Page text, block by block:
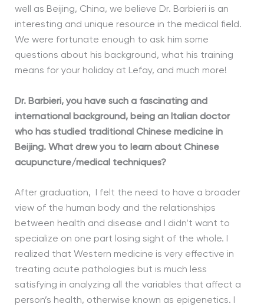
well as Beijing, China, we believe Dr. Barbieri is an
interesting and unique resource in the medical field.
We were fortunate enough to ask him some
questions about his background, what his training
means for your holiday at Lefay, and much more!
Dr. Barbieri, you have such a fascinating and
international background, being an Italian doctor
who has studied traditional Chinese medicine in
Beijing. What drew you to learn about Chinese
acupuncture/medical techniques?
After graduation, I felt the need to have a broader
view of the human body and the relationships
between health and disease and I didn’t want to
specialize on one part losing sight of the whole. I
realized that Western medicine is very effective in
treating acute pathologies but is much less
satisfying in analyzing all the variables that affect a
person’s health, otherwise known as epigenetics. I